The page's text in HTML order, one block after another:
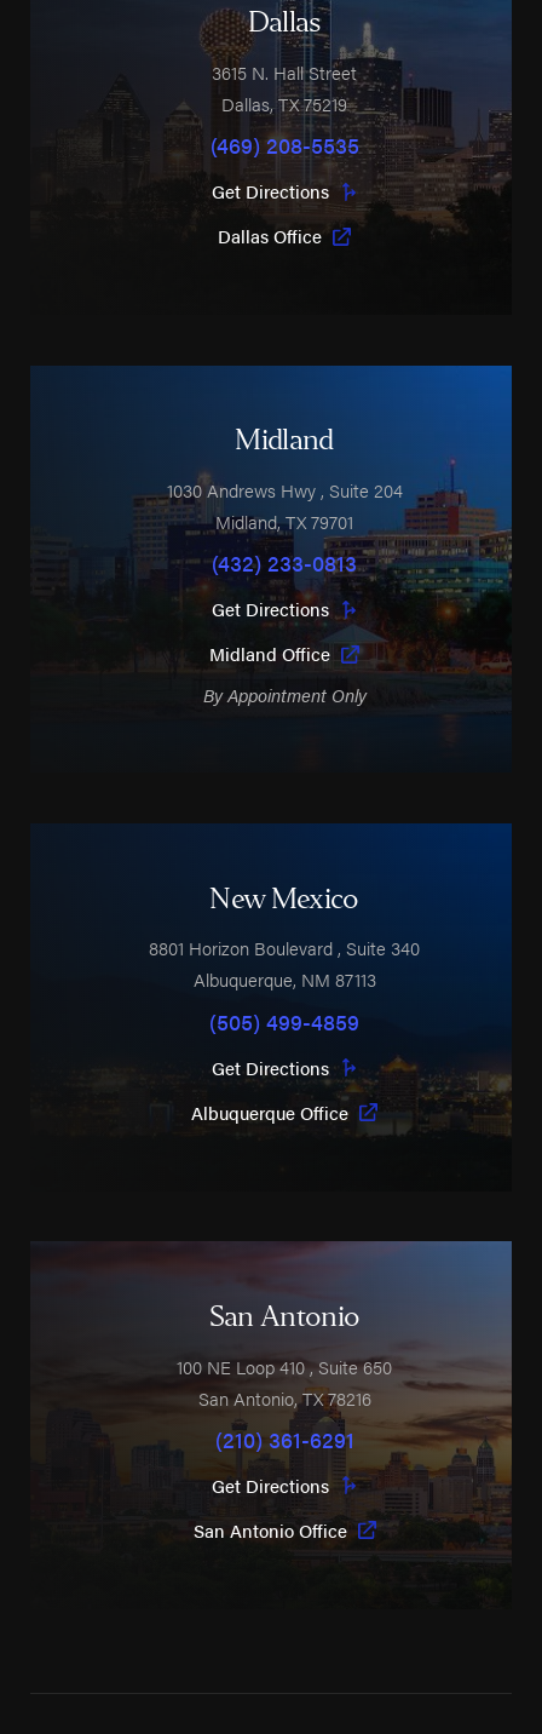
Dallas
3615 N. Hall Street
Dallas,TX75219
(469) 208-5535
Get Directions
Dallas Office
Midland
1030 Andrews Hwy, Suite 204
Midland,TX79701
(432) 233-0813
Get Directions
Midland Office
By Appointment Only
New Mexico
8801 Horizon Boulevard, Suite 340
Albuquerque, NM 87113
(505) 499-4859
Get Directions
Albuquerque Office
San Antonio
100 NE Loop 410 , Suite 650
San Antonio,TX78216
(210) 361-6291
Get Directions
San Antonio Office